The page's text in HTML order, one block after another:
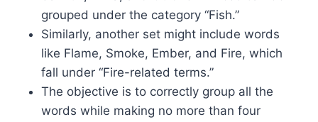
grouped under the category “Fish.”
Similarly, another set might include words
like Flame, Smoke, Ember, and Fire, which
fall under “Fire-related terms.”
The objective is to correctly group all the
words while making no more than four